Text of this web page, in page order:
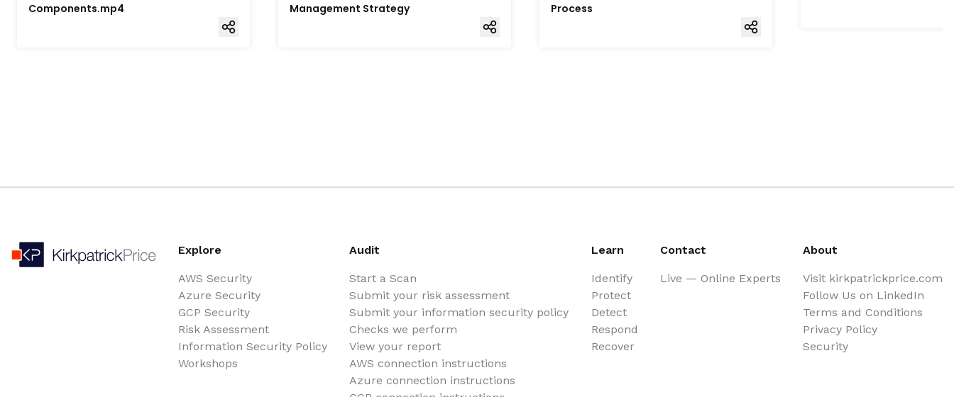
Components.mp4
Management Strategy
Process
Explore
AWS Security
Azure Security
GCP Security
Risk Assessment
Information Security Policy
Workshops
Audit
Start a Scan
Submit your risk assessment
Submit your information security policy
Checks we perform
View your report
AWS connection instructions
Azure connection instructions
Learn
Identify
Protect
Detect
Respond
Recover
Contact
Live — Online Experts
About
Visit kirkpatrickprice.com
Follow Us on LinkedIn
Terms and Conditions
Privacy Policy
Security